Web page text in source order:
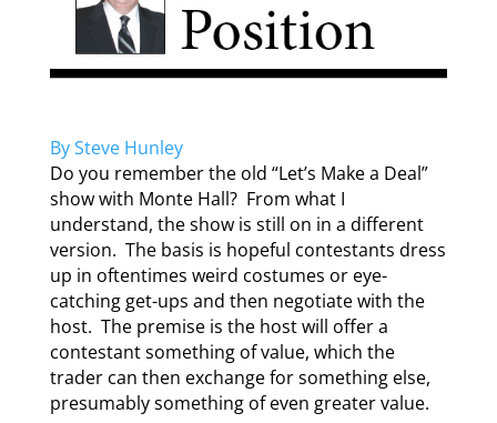
By Steve Hunley
Do you remember the old “Let’s Make a Deal”
show with Monte Hall? From what I
understand, the show is still on in a different
version. The basis is hopeful contestants dress
up in oftentimes weird costumes or eye-
catching get-ups and then negotiate with the
host. The premise is the host will offer a
contestant something of value, which the
trader can then exchange for something else,
presumably something of even greater value.